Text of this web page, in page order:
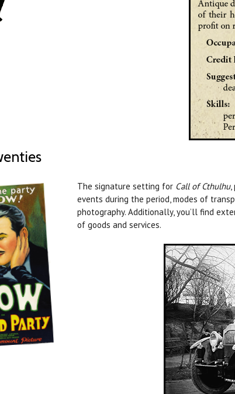
The signature setting for Call of Cthulhu,
events during the period, modes of
photography. Additionally, you’ll find
of goods and services.